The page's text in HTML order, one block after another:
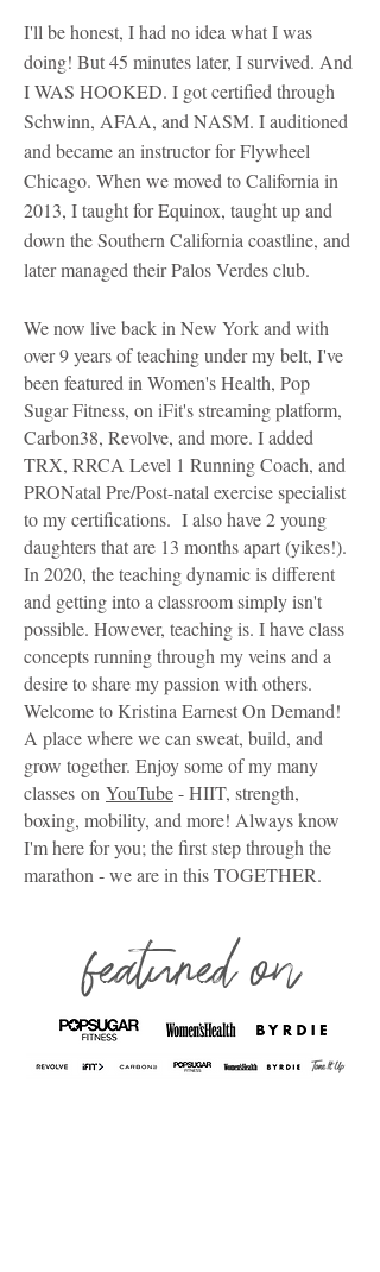
I'll be honest, I had no idea what I was
doing! But 45 minutes later, I survived. And
I WAS HOOKED. I got certified through
Schwinn, AFAA, and NASM. I auditioned
and became an instructor for Flywheel
Chicago. When we moved to California in
2013, I taught for Equinox, taught up and
down the Southern California coastline, and
later managed their Palos Verdes club.
We now live back in New York and with
over 9 years of teaching under my belt, I've
been featured in Women's Health, Pop
Sugar Fitness, on iFit's streaming platform,
Carbon38, Revolve, and more. I added
TRX, RRCA Level 1 Running Coach, and
PRONatal Pre/Post-natal exercise specialist
to my certifications. I also have 2 young
daughters that are 13 months apart (yikes!).
In 2020, the teaching dynamic is different
and getting into a classroom simply isn't
possible. However, teaching is. I have class
concepts running through my veins and a
desire to share my passion with others.
Welcome to Kristina Earnest On Demand!
A place where we can sweat, build, and
grow together. Enjoy some of my many
classes on YouTube- HIIT, strength,
boxing, mobility, and more! Always know
I'm here for you; the first step through the
marathon - we are in this TOGETHER.
featured on